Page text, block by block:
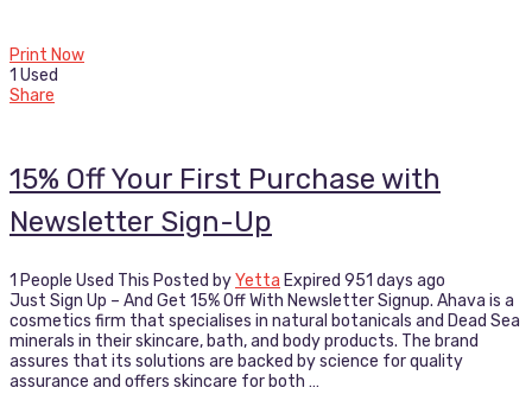
Print Now
1 Used
Share
15% Off Your First Purchase with
Newsletter Sign-Up
1 People Used This Posted byYetta Expired 951 days ago
Just Sign Up – And Get 15% Off With Newsletter Signup. Ahava is a
cosmetics firm that specialises in natural botanicals and Dead Sea
minerals in their skincare, bath, and body products. The brand
assures that its solutions are backed by science for quality
assurance and offers skincare for both …